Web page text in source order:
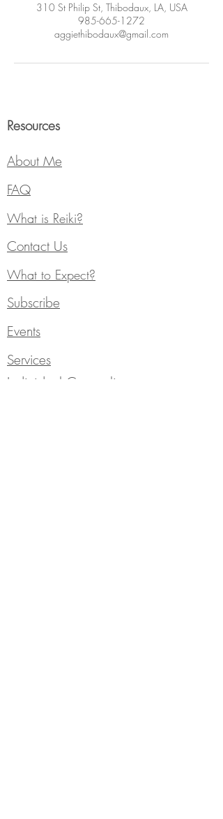
310 St Philip St, Thibodaux, LA, USA
985-665-1272
aggiethibodaux@gmail.com
Resources
About Me
FAQ
What is Reiki?
Contact Us
What to Expect?
Subscribe
Events
Services
Individual Counseling